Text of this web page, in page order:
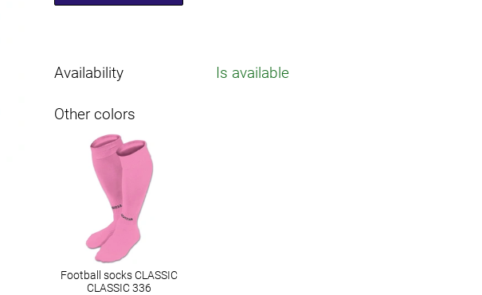
Availability Is available
Other colors
Football socks CLASSIC
CLASSIC 336